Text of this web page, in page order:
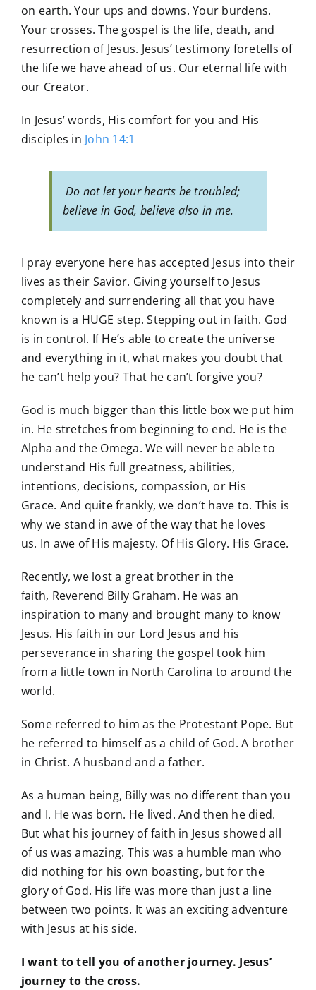
on earth. Your ups and downs. Your burdens.
Your crosses. The gospel is the life, death, and
resurrection of Jesus. Jesus’ testimony foretells of
the life we have ahead of us. Our eternal life with
our Creator.
In Jesus’ words, His comfort for you and His
disciples in John 14:1
Do not let your hearts be troubled;
believe in God, believe also in me.
I pray everyone here has accepted Jesus into their
lives as their Savior. Giving yourself to Jesus
completely and surrendering all that you have
known is a HUGE step. Stepping out in faith. God
is in control. If He’s able to create the universe
and everything in it, what makes you doubt that
he can’t help you? That he can’t forgive you?
God is much bigger than this little box we put him
in. He stretches from beginning to end. He is the
Alpha and the Omega. We will never be able to
understand His full greatness, abilities,
intentions, decisions, compassion, or His
Grace. And quite frankly, we don’t have to. This is
why we stand in awe of the way that he loves
us. In awe of His majesty. Of His Glory. His Grace.
Recently, we lost a great brother in the
faith, Reverend Billy Graham. He was an
inspiration to many and brought many to know
Jesus. His faith in our Lord Jesus and his
perseverance in sharing the gospel took him
from a little town in North Carolina to around the
world.
Some referred to him as the Protestant Pope. But
he referred to himself as a child of God. A brother
in Christ. A husband and a father.
As a human being, Billy was no different than you
and I. He was born. He lived. And then he died.
But what his journey of faith in Jesus showed all
of us was amazing. This was a humble man who
did nothing for his own boasting, but for the
glory of God. His life was more than just a line
between two points. It was an exciting adventure
with Jesus at his side.
I want to tell you of another journey. Jesus’
journey to the cross.